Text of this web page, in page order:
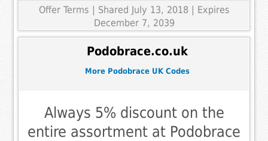
Offer Terms | Shared July 13, 2018 | Expires
December 7, 2039
Podobrace.co.uk
More Podobrace UK Codes
Always 5% discount on the
entire assortment at Podobrace